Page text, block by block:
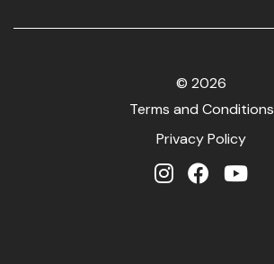
© 2026
Terms and Conditions
Privacy Policy